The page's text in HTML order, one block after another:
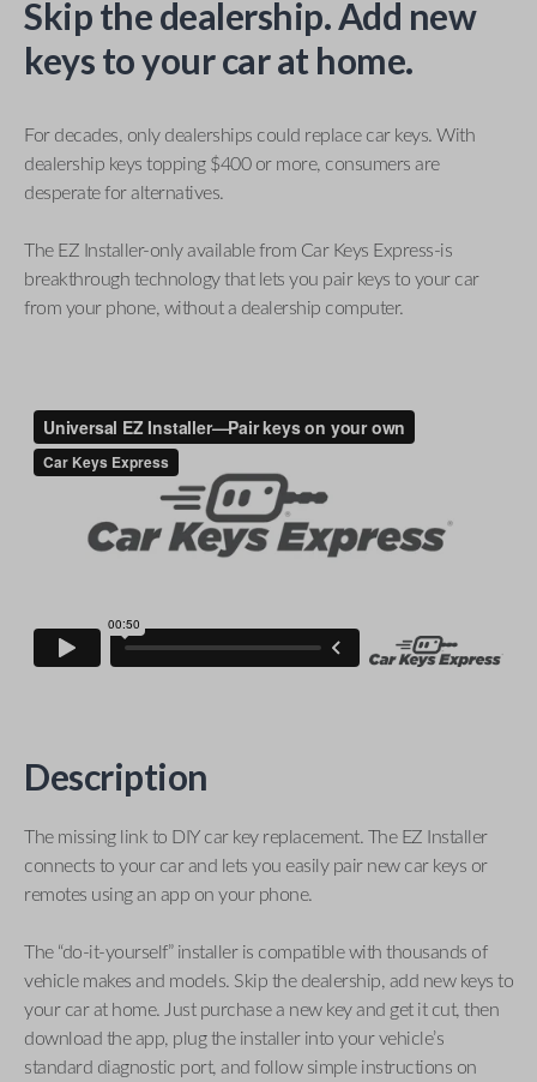
Skip the dealership. Add new
keys to your car at home.
For decades, only dealerships could replace car keys. With
dealership keys topping $400 or more, consumers are
desperate for alternatives.
The EZ Installer-only available from Car Keys Express-is
breakthrough technology that lets you pair keys to your car
from your phone, without a dealership computer.
Description
The missing link to DIY car key replacement. The EZ Installer
connects to your car and lets you easily pair new car keys or
remotes using an app on your phone.
The “do-it-yourself” installer is compatible with thousands of
vehicle makes and models. Skip the dealership, add new keys to
your car at home. Just purchase a new key and get it cut, then
download the app, plug the installer into your vehicle’s
standard diagnostic port, and follow simple instructions on